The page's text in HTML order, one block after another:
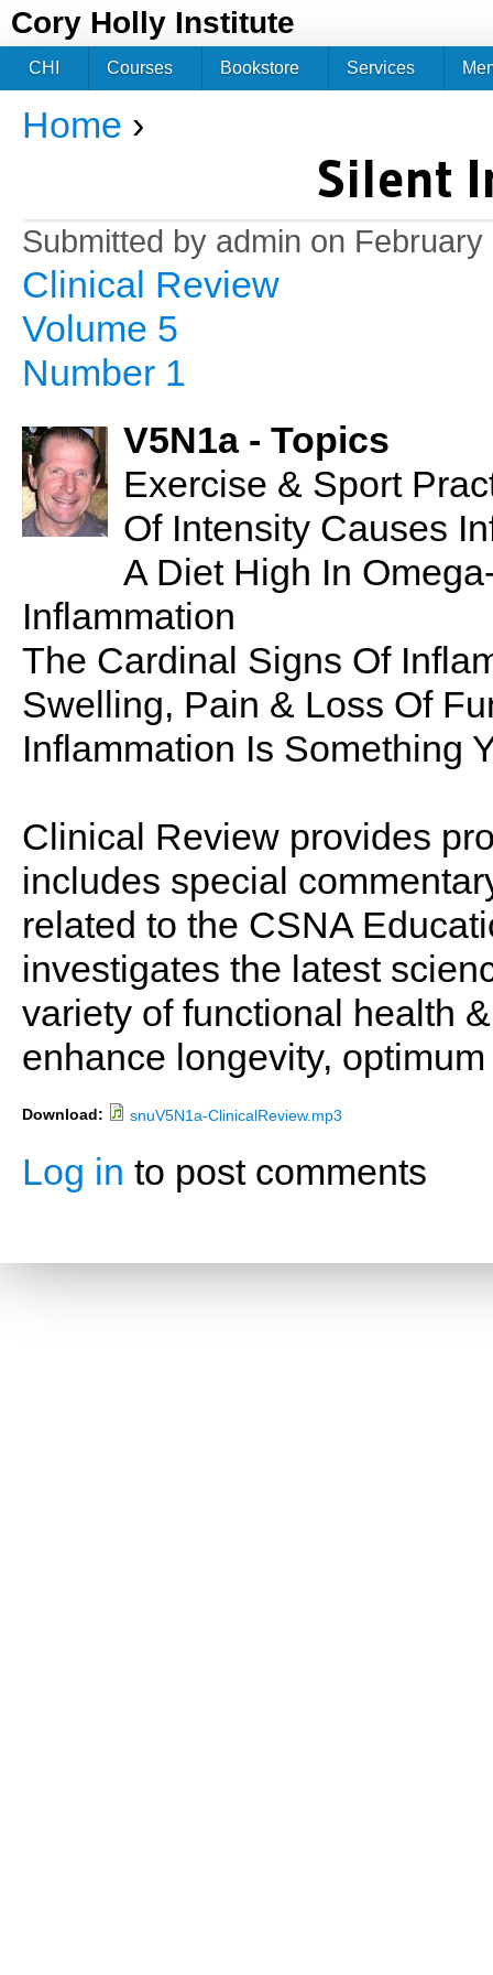
Cory Holly Institute
You are here
Home ›
Silent
Submitted by admin on February
Clinical Review
Volume 5
Number 1
V5N1a - Topics
Exercise & Sport
Of Intensity Causes
A Diet High In
Inflammation
The Cardinal Signs Of
Swelling, Pain & Loss Of
Inflammation Is Something
Clinical Review provides
includes special
related to the CSNA
investigates the latest
variety of functional health
enhance longevity,
Download: snuV5N1a-ClinicalReview.mp3
Log in to post comments
CHI Courses Bookstore Services